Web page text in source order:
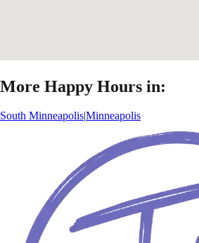
More Happy Hours in:
South MinneapolisMinneapolis